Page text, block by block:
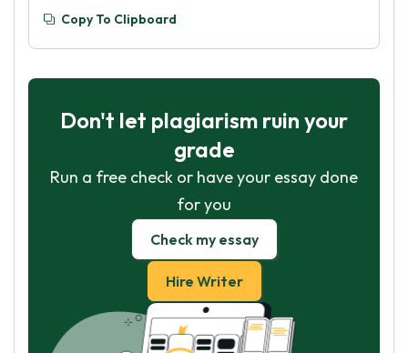
Copy To Clipboard
Don't let plagiarism ruin your
grade
Run a free check or have your essay done
for you
Check my essay
Hire Writer